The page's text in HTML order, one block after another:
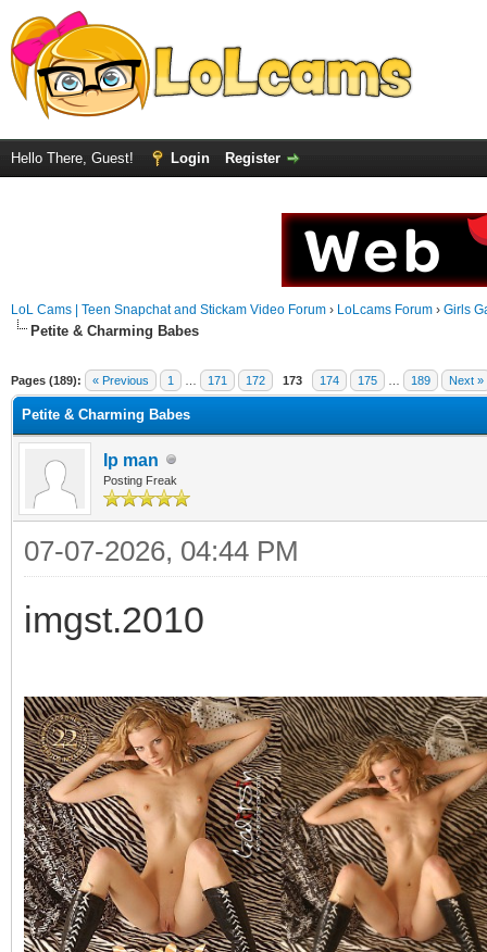
Hello There, Guest! Login Register
LoL Cams | Teen Snapchat and Stickam Video Forum › LoLcams Forum › Girls
Petite & Charming Babes
Pages (189): « Previous 1 171 172 173 174 175 189 Next »
Petite & Charming Babes
Ip man
Posting Freak
07-07-2026, 04:44 PM
imgst.2010